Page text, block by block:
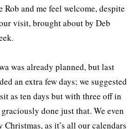
Rob and me feel welcome, despite
visit, brought about by Deb
was already planned, but last
an extra few days; we suggested
as ten days but with three off in
done just that. We even
Christmas, as it’s all our calendars